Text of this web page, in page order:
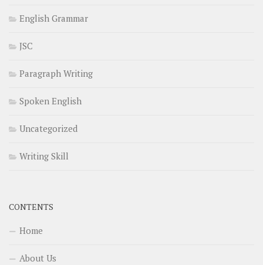
English Grammar
JSC
Paragraph Writing
Spoken English
Uncategorized
Writing Skill
CONTENTS
Home
About Us